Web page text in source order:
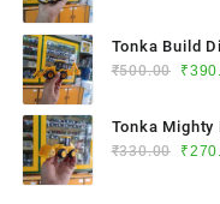
Tonka Build
₹500.00 ₹
Tonka Mighty
₹330.00 ₹